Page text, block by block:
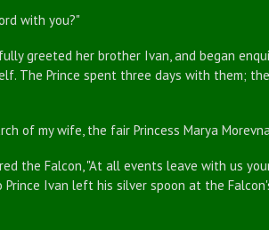
with you?"
greeted her brother Ivan, and began
The Prince spent three days with them;
my wife, the fair Princess Marya
the Falcon, "At all events leave with us
Prince Ivan left his silver spoon at the